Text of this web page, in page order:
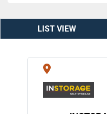
LIST VIEW
LIST VIEW